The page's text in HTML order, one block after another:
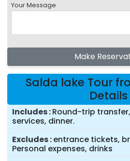
Your Message
Make
Salda lake Tour
Details
Includes Round-trip
services, dinner.
Excludes entrance tickets,
Personal expenses, drinks